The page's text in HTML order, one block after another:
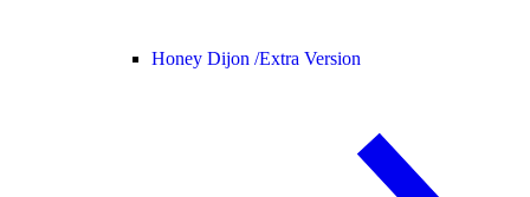
Honey Dijon /Extra Version